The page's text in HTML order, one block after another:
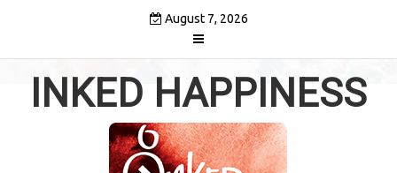
August 7, 2026
INKED HAPPINESS